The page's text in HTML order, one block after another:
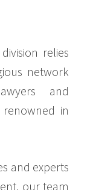
relies
network
and
in
and experts
our team